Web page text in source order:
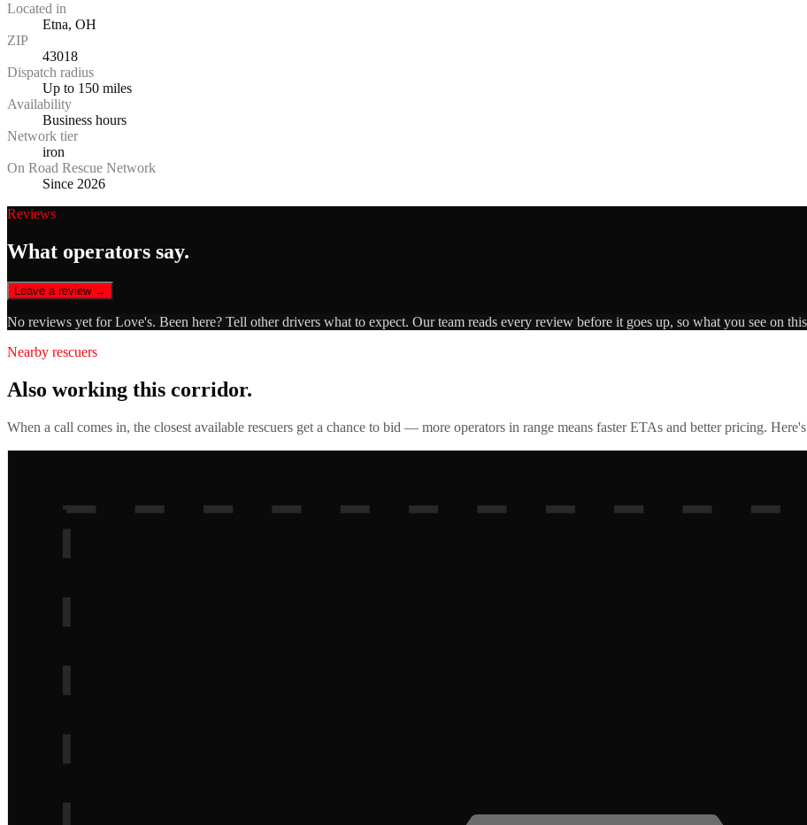
Located in
Etna, OH
ZIP
43018
Dispatch radius
Up to 150 miles
Availability
Business hours
Network tier
iron
On Road Rescue Network
Since 2026
Reviews
What operators say.
Leave a review →
No reviews yet forLove's. Been here? Tell other drivers what to expect. Our team reads every review before it goes up, so what you see on
Nearby rescuers
Also working this corridor.
When a call comes in, the closest available rescuers get a chance to bid — more operators in range means faster ETAs and better pricing.